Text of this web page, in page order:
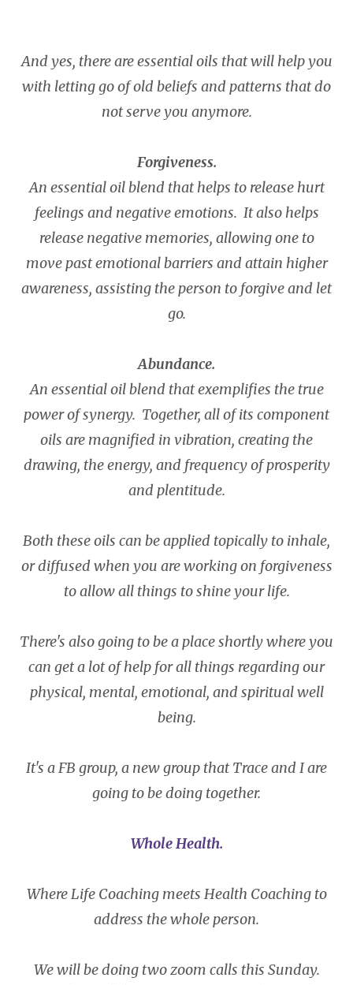
And yes, there are essential oils that will help you
with letting go of old beliefs and patterns that do
not serve you anymore.
Forgiveness.
An essential oil blend that helps to release hurt
feelings and negative emotions. It also helps
release negative memories, allowing one to
move past emotional barriers and attain higher
awareness, assisting the person to forgive and let
go.
Abundance.
An essential oil blend that exemplifies the true
power of synergy. Together, all of its component
oils are magnified in vibration, creating the
drawing, the energy, and frequency of prosperity
and plentitude.
Both these oils can be applied topically to inhale,
or diffused when you are working on forgiveness
to allow all things to shine your life.
There's also going to be a place shortly where you
can get a lot of help for all things regarding our
physical, mental, emotional, and spiritual well
being.
It's a FB group, a new group that Trace and I are
going to be doing together.
Whole Health.
Where Life Coaching meets Health Coaching to
address the whole person.
We will be doing two zoom calls this Sunday.